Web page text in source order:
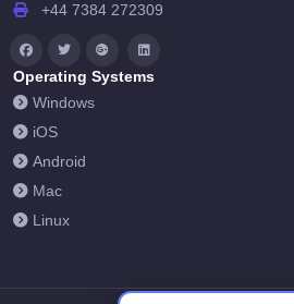
+44 7384 272309
Operating Systems
Windows
iOS
Android
Mac
Linux